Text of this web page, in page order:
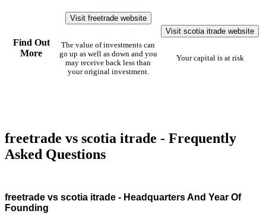
Find Out
More
Visit freetrade website
The value of investments can
go up as well as down and you
may receive back less than
your original investment.
Visit scotia itrade website
Your capital is at risk
freetrade vs scotia itrade - Frequently
Asked Questions
freetrade vs scotia itrade - Headquarters And Year Of
Founding